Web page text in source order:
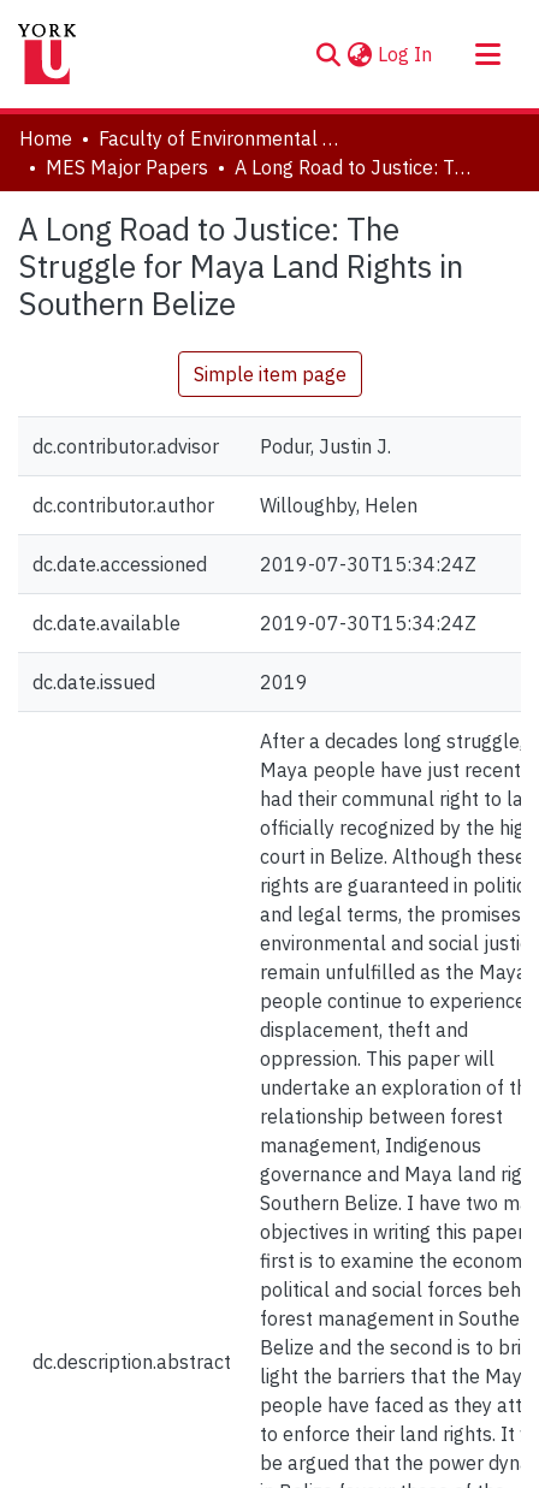
Log In (current)
About
Communities & Collections
Statistics
Home
Faculty of Environmental and Urban Change (EUC)
MES Major Papers
A Long Road to Justice: The Struggle for Maya Land Rights in Southern Belize
A Long Road to Justice: The
Struggle for Maya Land Rights in
Southern Belize
Simple item page
dc.contributor.advisor Podur, Justin J.
dc.contributor.author Willoughby, Helen
dc.date.accessioned 2019-07-30T15:34:24Z
dc.date.available 2019-07-30T15:34:24Z
dc.date.issued 2019
dc.description.abstract
After a decades long struggle,
Maya people have just recently
had their communal right to
officially recognized by the
court in Belize. Although these
rights are guaranteed in
and legal terms, the promises
environmental and social justice
remain unfulfilled as the Maya
people continue to experience
displacement, theft and
oppression. This paper will
undertake an exploration of the
relationship between forest
management, Indigenous
governance and Maya land
Southern Belize. I have two
objectives in writing this paper.
first is to examine the economic,
political and social forces
forest management in Southern
Belize and the second is to
light the barriers that the Maya
people have faced as they
to enforce their land rights. It
be argued that the power